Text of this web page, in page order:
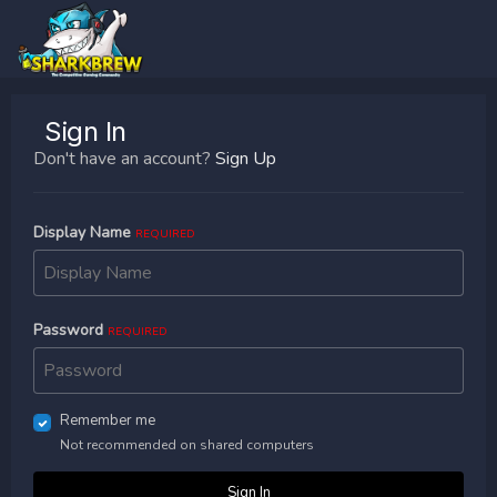
Sign In
Don't have an account? Sign Up
Display Name REQUIRED
Password REQUIRED
Remember me
Not recommended on shared computers
Sign In